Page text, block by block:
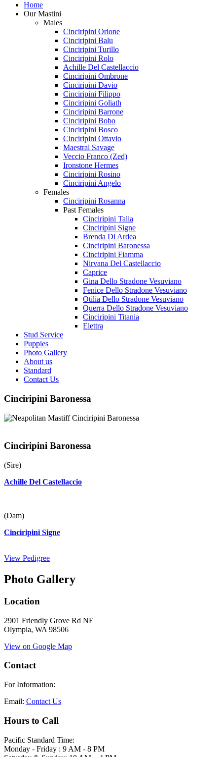
Home
Our Mastini
Males
Cinciripini Orione
Cinciripini Balu
Cinciripini Turillo
Cinciripini Rolo
Achille Del Castellaccio
Cinciripini Ombrone
Cinciripini Davio
Cinciripini Filippo
Cinciripini Goliath
Cinciripini Barrone
Cinciripini Bobo
Cinciripini Bosco
Cinciripini Ottavio
Maestral Savage
Veccio Franco (Zed)
Ironstone Hermes
Cinciripini Rosino
Cinciripini Angelo
Females
Cinciripini Rosanna
Past Females
Cinciripini Talia
Cinciripini Signe
Brenda Di Ardea
Cinciripini Baronessa
Cinciripini Fiamma
Nirvana Del Castellaccio
Caprice
Gina Dello Stradone Vesuviano
Fenice Dello Stradone Vesuviano
Otilia Dello Stradone Vesuviano
Querra Dello Stradone Vesuviano
Cinciripini Titania
Elettra
Stud Service
Puppies
Photo Gallery
About us
Standard
Contact Us
Cinciripini Baronessa
Cinciripini Baronessa
(Sire)
Achille Del Castellaccio
(Dam)
Cinciripini Signe
View Pedigree
Photo Gallery
Location
2901 Friendly Grove Rd NE
Olympia, WA 98506
View on Google Map
Contact
For Information:
Email: Contact Us
Hours to Call
Pacific Standard Time:
Monday - Friday : 9 AM - 8 PM